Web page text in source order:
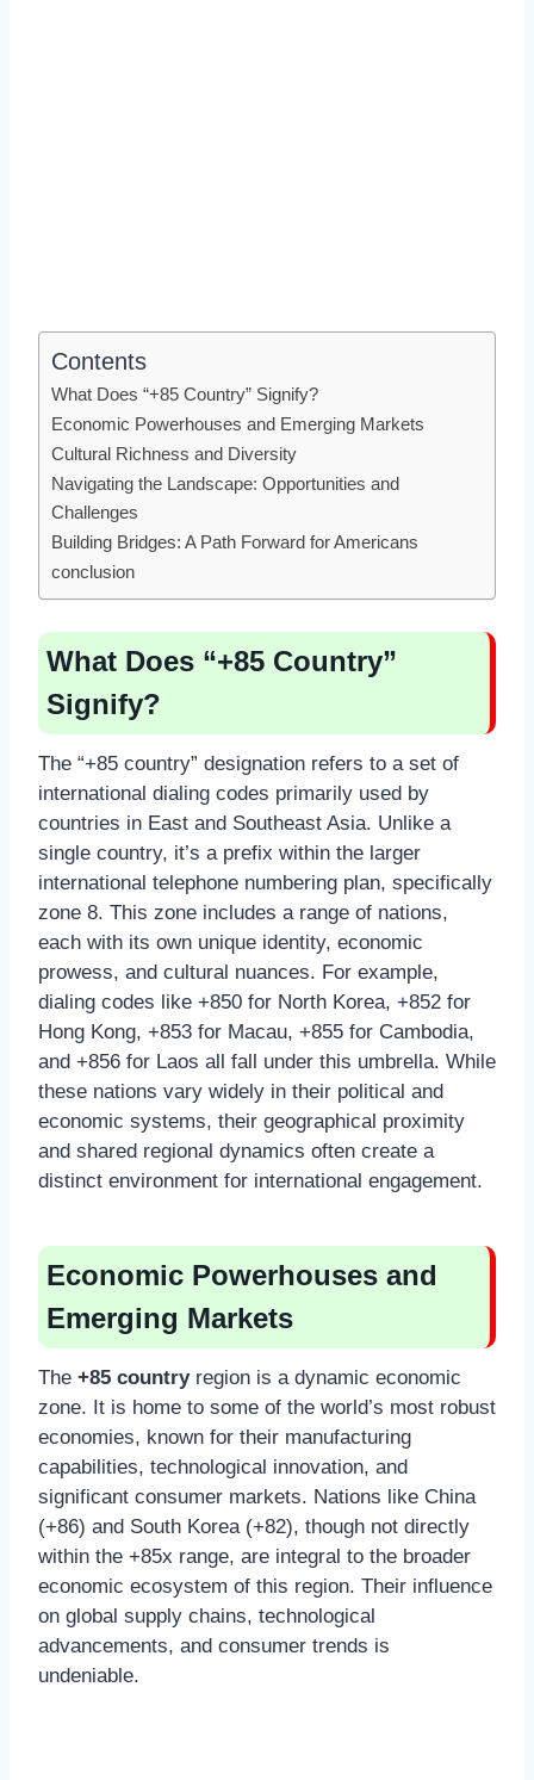
Contents
What Does “+85 Country” Signify?
Economic Powerhouses and Emerging Markets
Cultural Richness and Diversity
Navigating the Landscape: Opportunities and
Challenges
Building Bridges: A Path Forward for Americans
conclusion
What Does “+85 Country”
Signify?
The “+85 country” designation refers to a set of
international dialing codes primarily used by
countries in East and Southeast Asia. Unlike a
single country, it’s a prefix within the larger
international telephone numbering plan, specifically
zone 8. This zone includes a range of nations,
each with its own unique identity, economic
prowess, and cultural nuances. For example,
dialing codes like +850 for North Korea, +852 for
Hong Kong, +853 for Macau, +855 for Cambodia,
and +856 for Laos all fall under this umbrella. While
these nations vary widely in their political and
economic systems, their geographical proximity
and shared regional dynamics often create a
distinct environment for international engagement.
Economic Powerhouses and
Emerging Markets
The +85 countryregion is a dynamic economic
zone. It is home to some of the world’s most robust
economies, known for their manufacturing
capabilities, technological innovation, and
significant consumer markets. Nations like China
(+86) and South Korea (+82), though not directly
within the +85x range, are integral to the broader
economic ecosystem of this region. Their influence
on global supply chains, technological
advancements, and consumer trends is
undeniable.